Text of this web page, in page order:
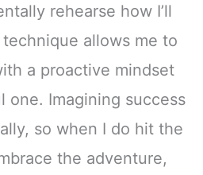
rehearse how I’ll
allows me to
a proactive mindset
one. Imagining success
so when I do hit the
the adventure,